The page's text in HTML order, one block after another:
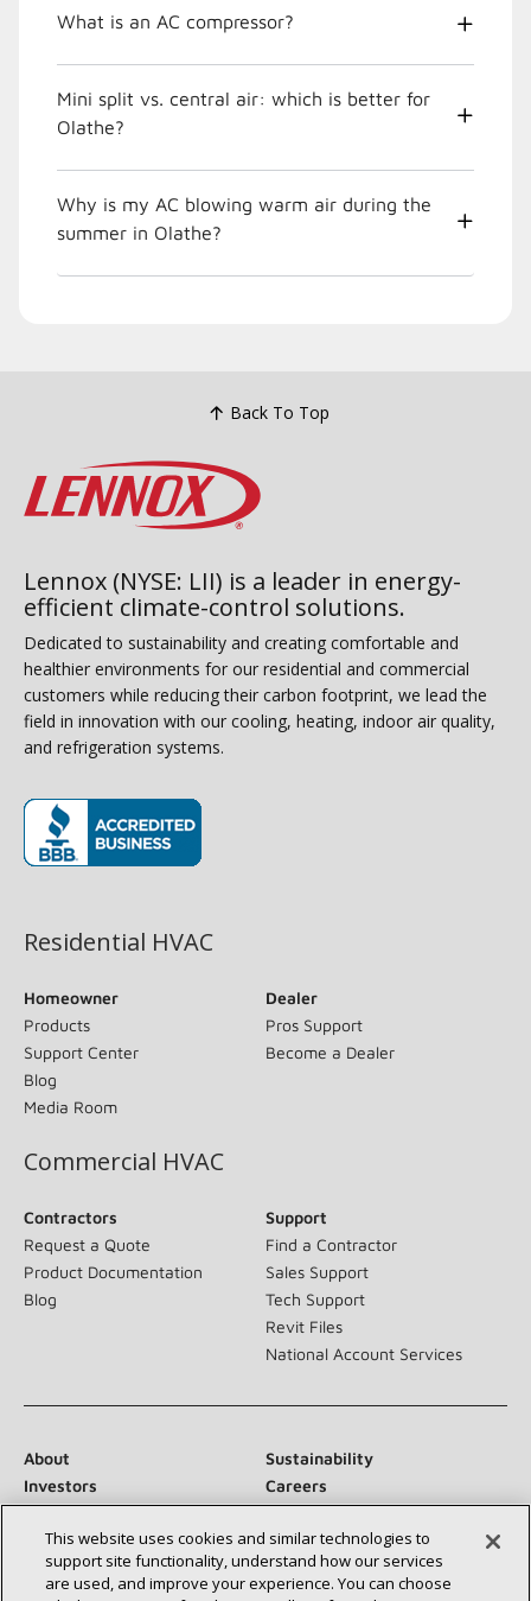
What is an AC compressor?
Mini split vs. central air: which is better for
Olathe?
Why is my AC blowing warm air during the
summer in Olathe?
Back To Top
Lennox (NYSE: LII) is a leader in energy-
efficient climate-control solutions.
Dedicated to sustainability and creating comfortable and
healthier environments for our residential and commercial
customers while reducing their carbon footprint, we lead the
field in innovation with our cooling, heating, indoor air quality,
and refrigeration systems.
Residential HVAC
Homeowner
Products
Support Center
Blog
Media Room
Dealer
Pros Support
Become a Dealer
Commercial HVAC
Contractors
Request a Quote
Product Documentation
Blog
Support
Find a Contractor
Sales Support
Tech Support
Revit Files
National Account Services
About
Sustainability
Investors
Careers
Newsroom
This website uses cookies and similar technologies to
support site functionality, understand how our services
are used, and improve your experience. You can choose